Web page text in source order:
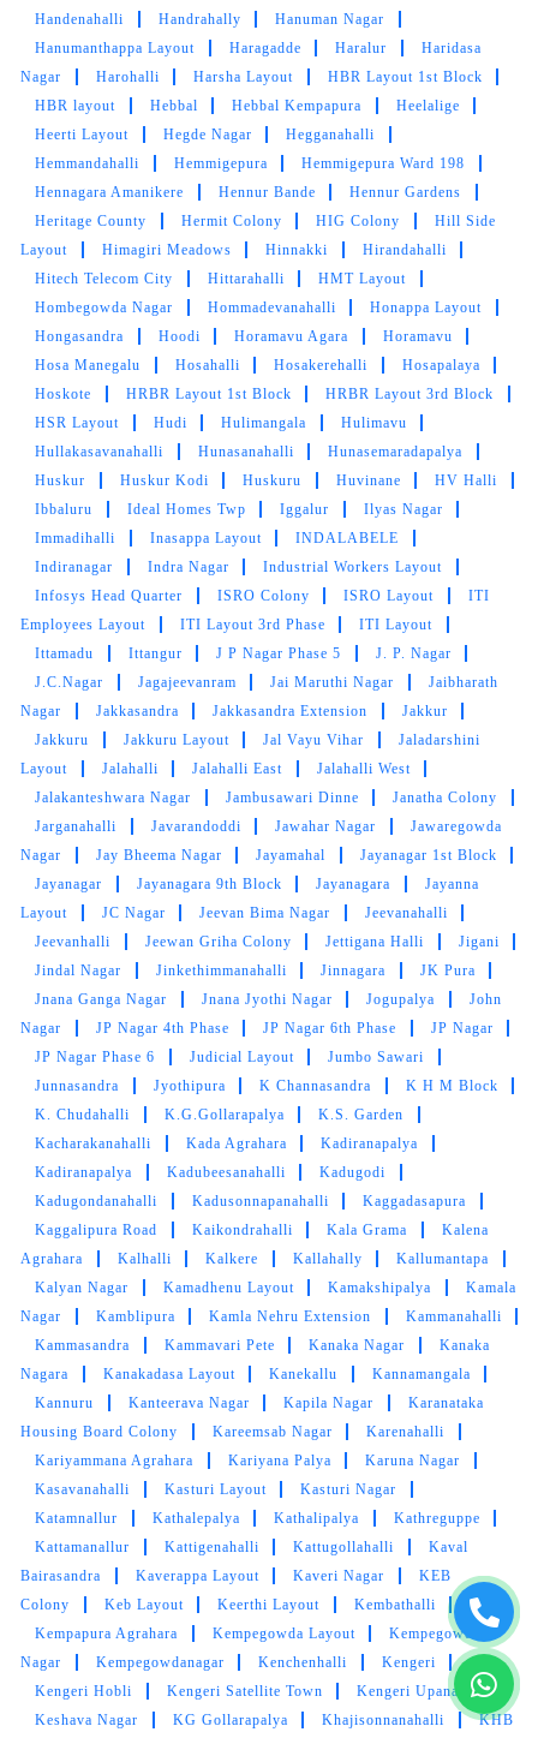
Handenahalli
Handrahally
Hanuman Nagar
Hanumanthappa Layout
Haragadde Haralur
Haridasa
Nagar
Harohalli Harsha Layout
HBR Layout 1st Block
HBR layout
Hebbal Hebbal Kempapura
Heelalige
Heerti Layout
Hegde Nagar
Hegganahalli
Hemmandahalli
Hemmigepura
Hemmigepura Ward 198
Hennagara Amanikere
Hennur Bande
Hennur Gardens
Heritage County
Hermit Colony HIG Colony
Hill Side
Layout
Himagiri Meadows Hinnakki
Hirandahalli
Hitech Telecom City
Hittarahalli
HMT Layout
Hombegowda Nagar
Hommadevanahalli
Honappa Layout
Hongasandra
Hoodi Horamavu Agara
Horamavu
Hosa Manegalu
Hosahalli Hosakerehalli
Hosapalaya
Hoskote
HRBR Layout 1st Block
HRBR Layout 3rd Block
HSR Layout
Hudi Hulimangala
Hulimavu
Hullakasavanahalli
Hunasanahalli
Hunasemaradapalya
Huskur
Huskur Kodi Huskuru Huvinane
HV Halli
Ibbaluru
Ideal Homes Twp Iggalur
Ilyas Nagar
Immadihalli
Inasappa Layout
INDALABELE
Indiranagar
Indra Nagar
Industrial Workers Layout
Infosys Head Quarter
ISRO Colony ISRO Layout
ITI
Employees Layout
ITI Layout 3rd Phase
ITI Layout
Ittamadu
Ittangur J P Nagar Phase 5
J. P. Nagar
J.C.Nagar
Jagajeevanram Jai Maruthi Nagar
Jaibharath
Nagar
Jakkasandra Jakkasandra Extension
Jakkur
Jakkuru
Jakkuru Layout Jal Vayu Vihar
Jaladarshini
Layout
Jalahalli Jalahalli East
Jalahalli West
Jalakanteshwara Nagar
Jambusawari Dinne
Janatha Colony
Jarganahalli
Javarandoddi Jawahar Nagar
Jawaregowda
Nagar
Jay Bheema Nagar Jayamahal
Jayanagar 1st Block
Jayanagar
Jayanagara 9th Block Jayanagara
Jayanna
Layout
JC Nagar Jeevan Bima Nagar
Jeevanahalli
Jeevanhalli
Jeewan Griha Colony Jettigana Halli
Jigani
Jindal Nagar
Jinkethimmanahalli Jinnagara
JK Pura
Jnana Ganga Nagar
Jnana Jyothi Nagar Jogupalya
John
Nagar
JP Nagar 4th Phase JP Nagar 6th Phase
JP Nagar
JP Nagar Phase 6
Judicial Layout
Jumbo Sawari
Junnasandra
Jyothipura K Channasandra
K H M Block
K. Chudahalli
K.G.Gollarapalya
K.S. Garden
Kacharakanahalli
Kada Agrahara
Kadiranapalya
Kadiranapalya
Kadubeesanahalli
Kadugodi
Kadugondanahalli
Kadusonnapanahalli
Kaggadasapura
Kaggalipura Road
Kaikondrahalli Kala Grama
Kalena
Agrahara
Kalhalli Kalkere Kallahally
Kallumantapa
Kalyan Nagar
Kamadhenu Layout Kamakshipalya
Kamala
Nagar
Kamblipura Kamla Nehru Extension
Kammanahalli
Kammasandra
Kammavari Pete Kanaka Nagar
Kanaka
Nagara
Kanakadasa Layout Kanekallu
Kannamangala
Kannuru
Kanteerava Nagar Kapila Nagar
Karanataka
Housing Board Colony
Kareemsab Nagar
Karenahalli
Kariyammana Agrahara
Kariyana Palya
Karuna Nagar
Kasavanahalli
Kasturi Layout
Kasturi Nagar
Katamnallur
Kathalepalya Kathalipalya
Kathreguppe
Kattamanallur
Kattigenahalli Kattugollahalli
Kaval
Bairasandra
Kaverappa Layout Kaveri Nagar
KEB
Colony
Keb Layout Keerthi Layout
Kembathalli
Kempapura Agrahara
Kempegowda Layout
Kempegowda
Nagar
Kempegowdanagar Kenchenhalli
Kengeri
Kengeri Hobli
Kengeri Satellite Town
Kengeri Upanagara
Keshava Nagar
KG Gollarapalya Khajisonnanahalli KHB